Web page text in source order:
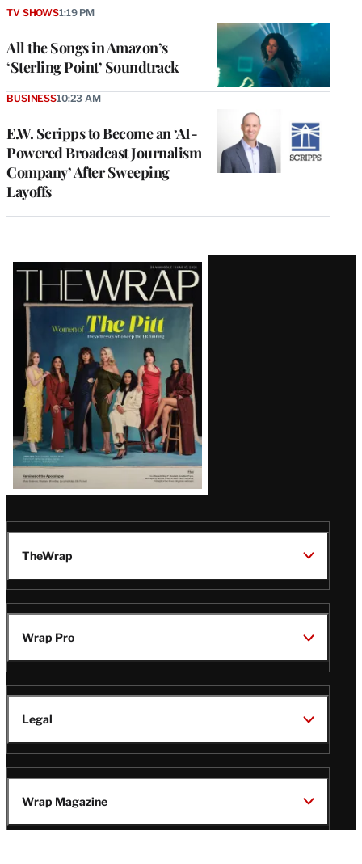
All the Songs in Amazon’s
‘Sterling Point’ Soundtrack
TV SHOWS1:19 PM
E.W. Scripps to Become an ‘AI-
Powered Broadcast Journalism
Company’ After Sweeping
Layoffs
BUSINESS10:23 AM
Latest
Magazine
Issue
TheWrap
Wrap Pro
Legal
Wrap Magazine